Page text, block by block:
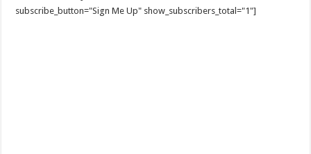
subscribe_button="Sign Me Up" show_subscribers_total="1"]